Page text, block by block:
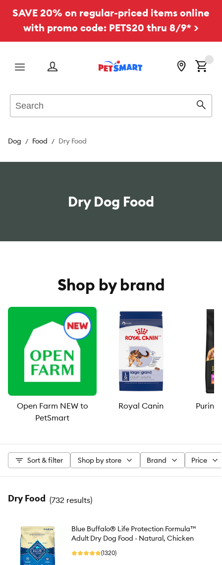
SAVE 20% on regular-priced items online
with promo code: PETS20 thru 8/9* >
Menu
Dog Food Dry Food
Dry Dog Food
Shop by brand
Open Farm NEW to
PetSmart
Royal Canin
Sort & filter Shop by store Brand Price
Dry Food (732 results)
Blue Buffalo® Life Protection Formula™
Adult Dry Dog Food - Natural, Chicken
(1320)